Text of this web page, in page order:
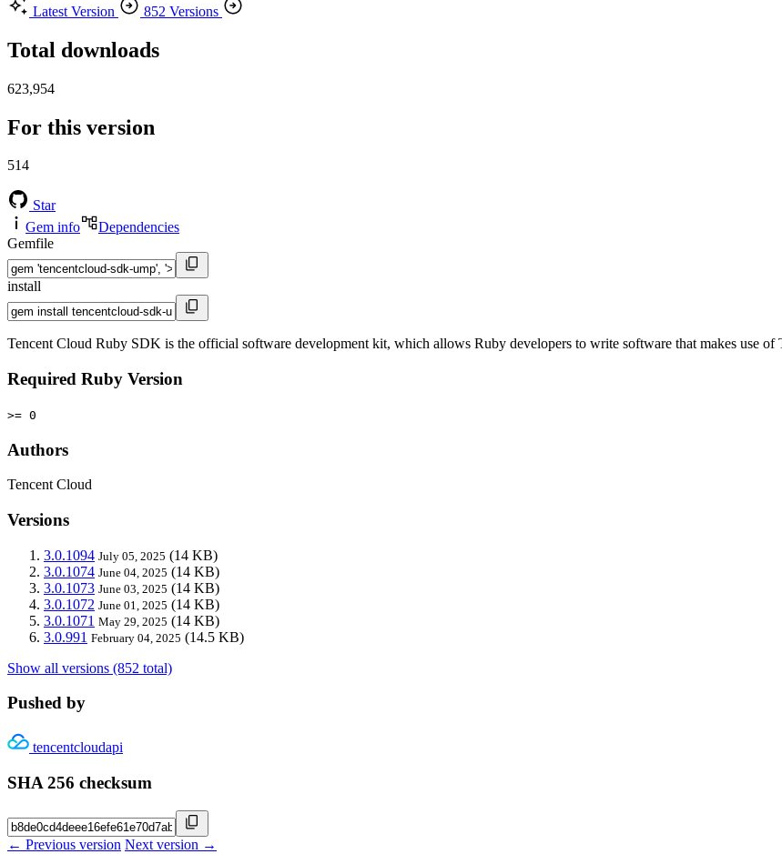
Latest Version
852 Versions
Total downloads
623,954
For this version
514
Star
Gem info
Dependencies
Gemfile
install
Tencent Cloud Ruby SDK is the official software development kit, which allows Ruby developers to write software that makes use of
Required Ruby Version
>= 0
Authors
Tencent Cloud
Versions
3.0.1094 July 05, 2025 (14 KB)
3.0.1074 June 04, 2025 (14 KB)
3.0.1073 June 03, 2025 (14 KB)
3.0.1072 June 01, 2025 (14 KB)
3.0.1071 May 29, 2025 (14 KB)
3.0.991 February 04, 2025 (14.5 KB)
Show all versions (852 total)
Pushed by
tencentcloudapi
SHA 256 checksum
← Previous version Next version →